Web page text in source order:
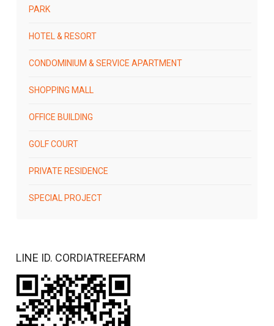
PARK
HOTEL & RESORT
CONDOMINIUM & SERVICE APARTMENT
SHOPPING MALL
OFFICE BUILDING
GOLF COURT
PRIVATE RESIDENCE
SPECIAL PROJECT
LINE ID. CORDIATREEFARM